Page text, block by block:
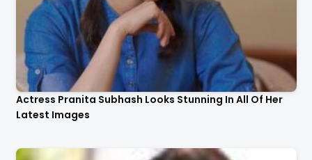
Actress Pranita Subhash Looks Stunning In All Of Her
Latest Images